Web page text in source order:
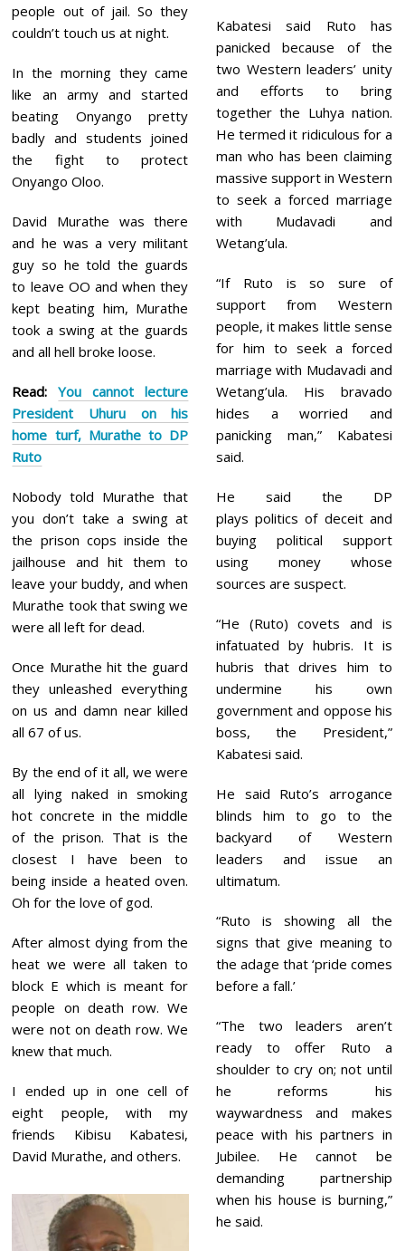
people out of jail. So they
couldn’t touch us at night.
In the morning they came
like an army and started
beating Onyango pretty
badly and students joined
the fight to protect
Onyango Oloo.
David Murathe was there
and he was a very militant
guy so he told the guards
to leave OO and when they
kept beating him, Murathe
took a swing at the guards
and all hell broke loose.
Read:You cannot lecture
President Uhuru on his
home turf, Murathe to DP
Ruto
Nobody told Murathe that
you don’t take a swing at
the prison cops inside the
jailhouse and hit them to
leave your buddy, and when
Murathe took that swing we
were all left for dead.
Once Murathe hit the guard
they unleashed everything
on us and damn near killed
all 67 of us.
By the end of it all, we were
all lying naked in smoking
hot concrete in the middle
of the prison. That is the
closest I have been to
being inside a heated oven.
Oh for the love of god.
After almost dying from the
heat we were all taken to
block E which is meant for
people on death row. We
were not on death row. We
knew that much.
I ended up in one cell of
eight people, with my
friends Kibisu Kabatesi,
David Murathe, and others.
Kabatesi said Ruto has
panicked because of the
two Western leaders’ unity
and efforts to bring
together the Luhya nation.
He termed it ridiculous for a
man who has been claiming
massive support in Western
to seek a forced marriage
with Mudavadi and
Wetang’ula.
“If Ruto is so sure of
support from Western
people, it makes little sense
for him to seek a forced
marriage with Mudavadi and
Wetang’ula. His bravado
hides a worried and
panicking man,” Kabatesi
said.
He said the DP
plays politics of deceit and
buying political support
using money whose
sources are suspect.
“He (Ruto) covets and is
infatuated by hubris. It is
hubris that drives him to
undermine his own
government and oppose his
boss, the President,”
Kabatesi said.
He said Ruto’s arrogance
blinds him to go to the
backyard of Western
leaders and issue an
ultimatum.
“Ruto is showing all the
signs that give meaning to
the adage that ‘pride comes
before a fall.’
“The two leaders aren’t
ready to offer Ruto a
shoulder to cry on; not until
he reforms his
waywardness and makes
peace with his partners in
Jubilee. He cannot be
demanding partnership
when his house is burning,”
he said.